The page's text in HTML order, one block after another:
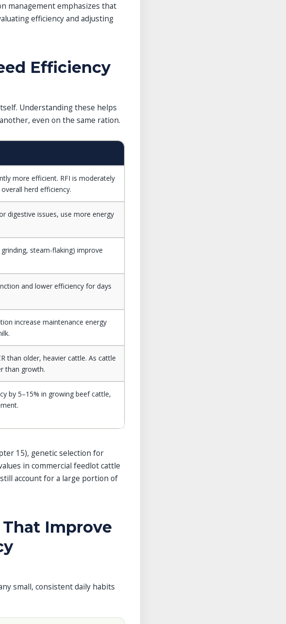
management emphasizes that
efficiency and adjusting
Efficiency
Understanding these helps
even on the same ration.
more efficient. RFI is moderately
herd efficiency.
digestive issues, use more energy
steam-flaking) improve
and lower efficiency for days
increase maintenance energy
than older, heavier cattle. As cattle
than growth.
by 5–15% in growing beef cattle,
15), genetic selection for
in commercial feedlot cattle
account for a large portion of
Improve
small, consistent daily habits